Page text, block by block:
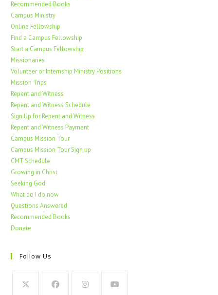
Recommended Books
Campus Ministry
Online Fellowship
Find a Campus Fellowship
Start a Campus Fellowship
Missionaries
Volunteer or Internship Ministry Positions
Mission Trips
Repent and Witness
Repent and Witness Schedule
Sign Up for Repent and Witness
Repent and Witness Payment
Campus Mission Tour
Campus Mission Tour Sign up
CMT Schedule
Growing in Christ
Seeking God
What do I do now
Questions Answered
Recommended Books
Donate
Follow Us